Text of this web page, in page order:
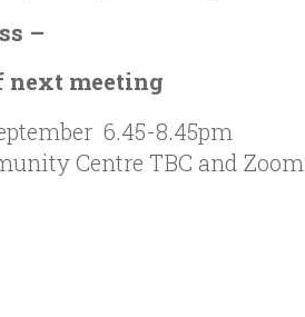
–
next meeting
6.45-8.45pm
Centre TBC and Zoom